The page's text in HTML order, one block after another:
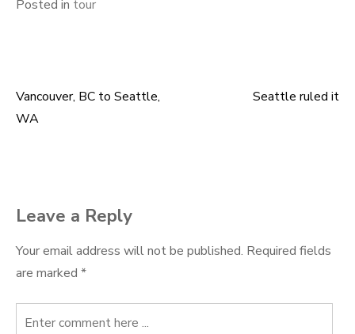
Posted in tour
Post
Vancouver, BC to Seattle,
WA
Seattle ruled it
Leave a Reply
Your email address will not be published. Required fields
are marked *